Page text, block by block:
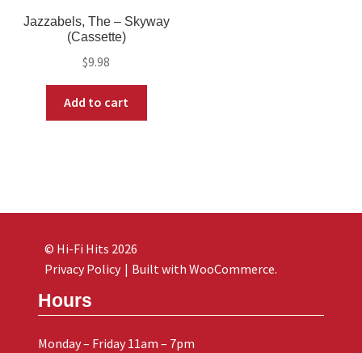
Jazzabels, The – Skyway
(Cassette)
$9.98
Add to cart
Hours
Monday – Friday 11am – 7pm
© Hi-Fi Hits 2026
Privacy Policy
Built with WooCommerce.